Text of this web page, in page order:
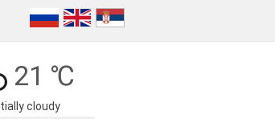
21 ℃
cloudy